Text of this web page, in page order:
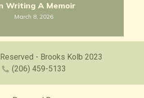
Writing A Memoir
March 8, 2026
- Brooks Kolb 2023
(206) 459-5133